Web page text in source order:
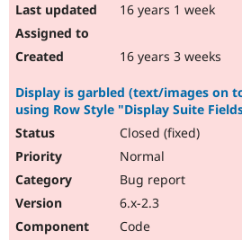
16 years 1 week
16 years 3 weeks
Display is garbled (text/images on
using Row Style "Display Suite
Closed (fixed)
Normal
Bug report
6.x-2.3
Code